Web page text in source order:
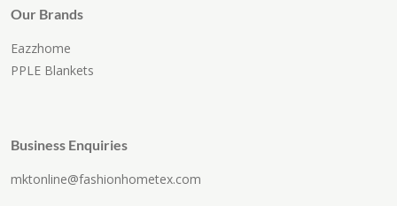
Our Brands
Eazzhome
PPLE Blankets
Business Enquiries
mktonline@fashionhometex.com